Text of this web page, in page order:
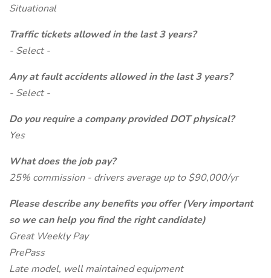
Situational
Traffic tickets allowed in the last 3 years?
- Select -
Any at fault accidents allowed in the last 3 years?
- Select -
Do you require a company provided DOT physical?
Yes
What does the job pay?
25% commission - drivers average up to $90,000/yr
Please describe any benefits you offer (Very important
so we can help you find the right candidate)
Great Weekly Pay
PrePass
Late model, well maintained equipment